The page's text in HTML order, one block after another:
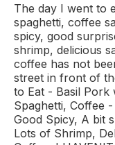
The day I went to
spaghetti, coffee
spicy, good
shrimp, delicious
coffee has not
street in front of
to Eat - Basil Pork
Spaghetti, Coffee
Good Spicy, A bit
Lots of Shrimp,